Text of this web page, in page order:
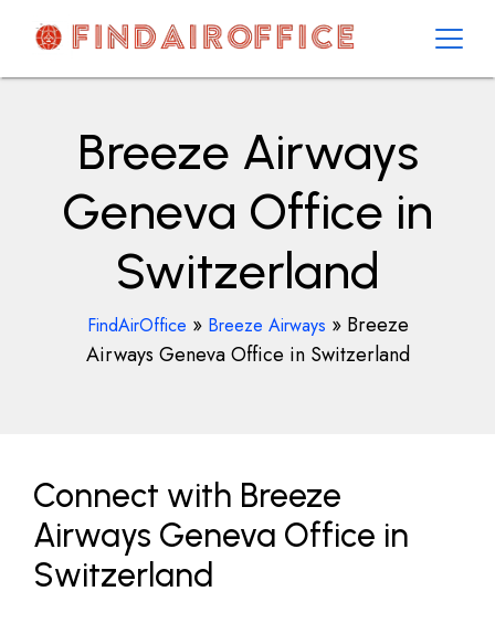
contentAirOfficesDetails
Breeze Airways
Geneva Office in
Switzerland
FindAirOffice » Breeze Airways » Breeze
Airways Geneva Office in Switzerland
Connect with Breeze
Airways Geneva Office in
Switzerland